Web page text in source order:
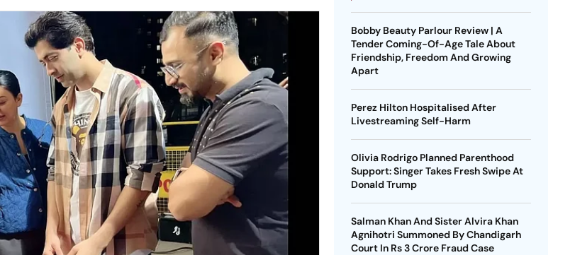
Bobby Beauty Parlour Review | A
Tender Coming-Of-Age Tale About
Friendship, Freedom And Growing
Apart
Perez Hilton Hospitalised After
Livestreaming Self-Harm
Olivia Rodrigo Planned Parenthood
Support: Singer Takes Fresh Swipe At
Donald Trump
Salman Khan And Sister Alvira Khan
Agnihotri Summoned By Chandigarh
Court In Rs 3 Crore Fraud Case